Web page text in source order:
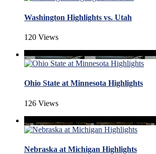
Washington Highlights vs. Utah
120 Views
Ohio State at Minnesota Highlights
126 Views
Nebraska at Michigan Highlights